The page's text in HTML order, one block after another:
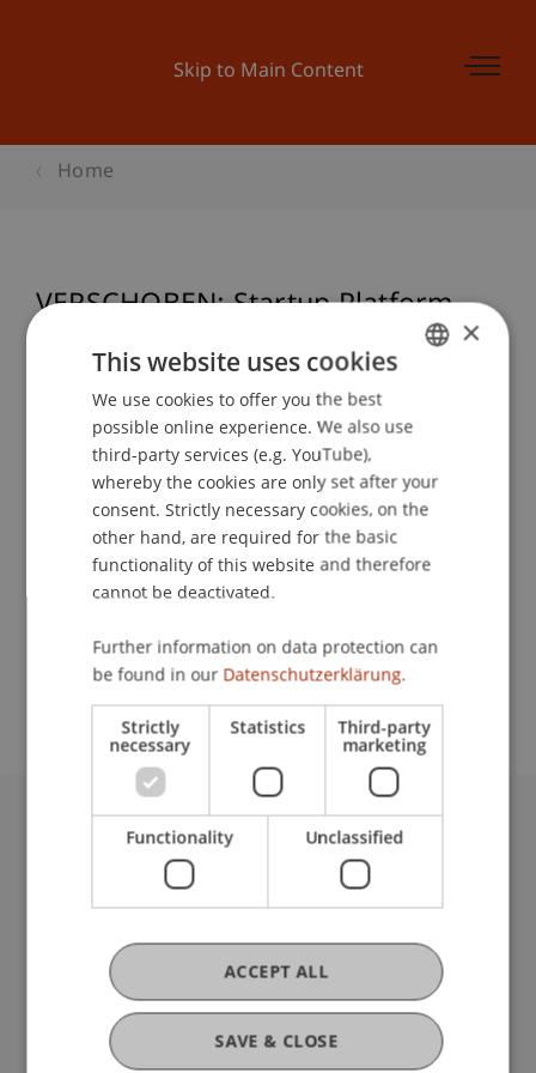
Skip to Main Content
Home
VERSCHOBEN: Startup Platform -
School or Professorship:
Institute for Entrepreneurship
Event details
Contact
University Liechtenstein
Fürst-Franz-Josef-Strasse
T +423 265 11 11
info@uni.li
Fußzeile Rechtliche Hinweise
Legal Resources
Privacy Policy
ENGLISH
×
This website uses cookies
We use cookies to offer you the best
possible online experience. We also use
third-party services (e.g. YouTube),
whereby the cookies are only set after your
consent. Strictly necessary cookies, on the
other hand, are required for the basic
functionality of this website and therefore
cannot be deactivated.
Further information on data protection can
be found in our Datenschutzerklärung.
Strictly
necessary
Statistics Third-party
marketing
Functionality Unclassified
SAVE & CLOSE
ACCEPT ALL